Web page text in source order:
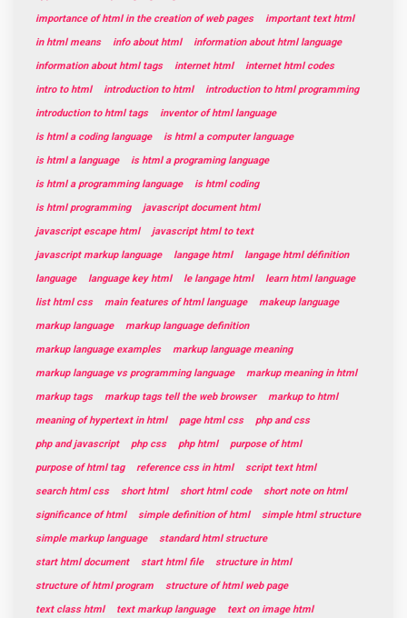
importance of html in the creation of web pages
important text html
in html means
info about html
information about html language
information about html tags
internet html
internet html codes
intro to html
introduction to html
introduction to html programming
introduction to html tags
inventor of html language
is html a coding language
is html a computer language
is html a language
is html a programing language
is html a programming language
is html coding
is html programming
javascript document html
javascript escape html
javascript html to text
javascript markup language
langage html
langage html définition
language
language key html le langage html
learn html language
list html css
main features of html language
makeup language
markup language
markup language definition
markup language examples
markup language meaning
markup language vs programming language
markup meaning in html
markup tags
markup tags tell the web browser
markup to html
meaning of hypertext in html
page html css
php and css
php and javascript
php css php html
purpose of html
purpose of html tag
reference css in html
script text html
search html css
short html short html code
short note on html
significance of html
simple definition of html
simple html structure
simple markup language
standard html structure
start html document
start html file
structure in html
structure of html program
structure of html web page
text class html
text markup language
text on image html